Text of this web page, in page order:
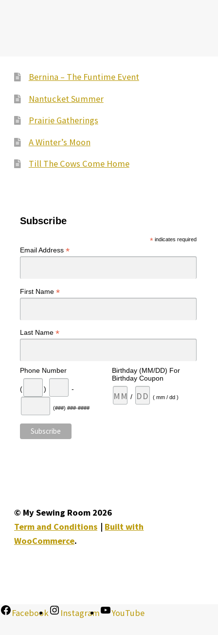
Bernina – The Funtime Event
Nantucket Summer
Prairie Gatherings
A Winter’s Moon
Till The Cows Come Home
Subscribe
*indicates required
Email Address *
First Name *
Last Name *
Phone Number
( ) -
(###) ###-####
Birthday (MM/DD) For
Birthday Coupon
/ ( mm / dd )
© My Sewing Room 2026
Term and Conditions
Built with
WooCommerce.
Facebook Instagram YouTube